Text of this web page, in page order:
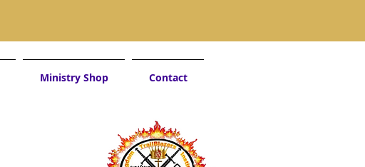
Ministry Shop Contact